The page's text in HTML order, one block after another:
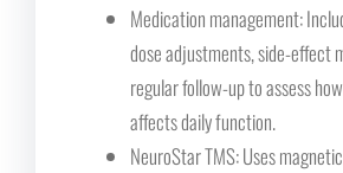
Medication management:
dose adjustments, side-effect
regular follow-up to assess
affects daily function.
NeuroStar TMS: Uses